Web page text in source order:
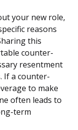
your new role,
reasons
this
counter-
resentment
If a counter-
to make
often leads to
term